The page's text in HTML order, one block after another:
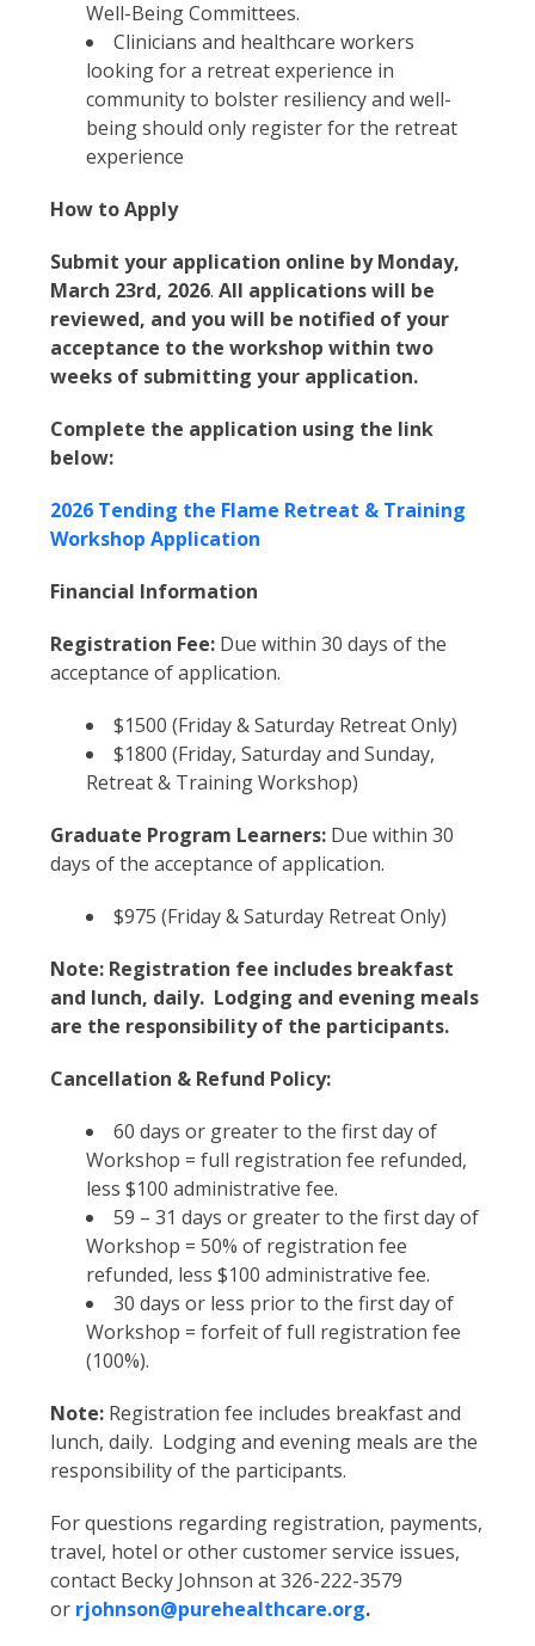
Well-Being Committees.
Clinicians and healthcare workers
looking for a retreat experience in
community to bolster resiliency and well-
being should only register for the retreat
experience
How to Apply
Submit your application online by Monday,
March 23rd, 2026. All applications will be
reviewed, and you will be notified of your
acceptance to the workshop within two
weeks of submitting your application.
Complete the application using the link
below:
2026 Tending the Flame Retreat & Training
Workshop Application
Financial Information
Registration Fee: Due within 30 days of the
acceptance of application.
$1500 (Friday & Saturday Retreat Only)
$1800 (Friday, Saturday and Sunday,
Retreat & Training Workshop)
Graduate Program Learners: Due within 30
days of the acceptance of application.
$975 (Friday & Saturday Retreat Only)
Note: Registration fee includes breakfast
and lunch, daily. Lodging and evening meals
are the responsibility of the participants.
Cancellation & Refund Policy:
60 days or greater to the first day of
Workshop = full registration fee refunded,
less $100 administrative fee.
59 – 31 days or greater to the first day of
Workshop = 50% of registration fee
refunded, less $100 administrative fee.
30 days or less prior to the first day of
Workshop = forfeit of full registration fee
(100%).
Note: Registration fee includes breakfast and
lunch, daily. Lodging and evening meals are the
responsibility of the participants.
For questions regarding registration, payments,
travel, hotel or other customer service issues,
contact Becky Johnson at 326-222-3579
or rjohnson@purehealthcare.org.